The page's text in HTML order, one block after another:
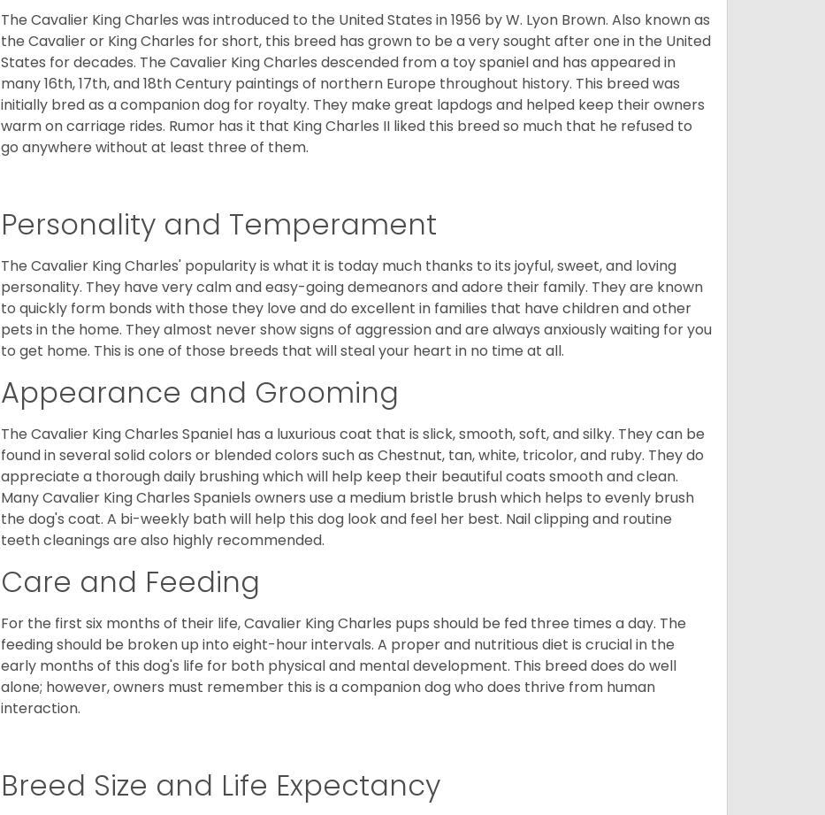
The Cavalier King Charles was introduced to the United States in 1956 by W. Lyon Brown. Also known as
the Cavalier or King Charles for short, this breed has grown to be a very sought after one in the United
States for decades. The Cavalier King Charles descended from a toy spaniel and has appeared in
many 16th, 17th, and 18th Century paintings of northern Europe throughout history. This breed was
initially bred as a companion dog for royalty. They make great lapdogs and helped keep their owners
warm on carriage rides. Rumor has it that King Charles II liked this breed so much that he refused to
go anywhere without at least three of them.
Personality and Temperament
The Cavalier King Charles' popularity is what it is today much thanks to its joyful, sweet, and loving
personality. They have very calm and easy-going demeanors and adore their family. They are known
to quickly form bonds with those they love and do excellent in families that have children and other
pets in the home. They almost never show signs of aggression and are always anxiously waiting for you
to get home. This is one of those breeds that will steal your heart in no time at all.
Appearance and Grooming
The Cavalier King Charles Spaniel has a luxurious coat that is slick, smooth, soft, and silky. They can be
found in several solid colors or blended colors such as Chestnut, tan, white, tricolor, and ruby. They do
appreciate a thorough daily brushing which will help keep their beautiful coats smooth and clean.
Many Cavalier King Charles Spaniels owners use a medium bristle brush which helps to evenly brush
the dog's coat. A bi-weekly bath will help this dog look and feel her best. Nail clipping and routine
teeth cleanings are also highly recommended.
Care and Feeding
For the first six months of their life, Cavalier King Charles pups should be fed three times a day. The
feeding should be broken up into eight-hour intervals. A proper and nutritious diet is crucial in the
early months of this dog's life for both physical and mental development. This breed does do well
alone; however, owners must remember this is a companion dog who does thrive from human
interaction.
Breed Size and Life Expectancy